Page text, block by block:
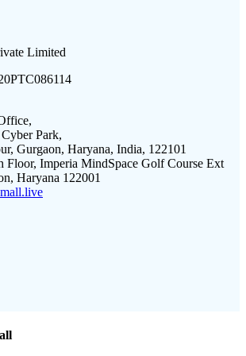
Limited
Park,
Gurgaon, Haryana, India, 122101
Floor, Imperia MindSpace Golf Course Ext
Haryana 122001